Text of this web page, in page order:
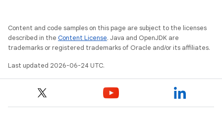
Content and code samples on this page are subject to the licenses
described in the Content License. Java and OpenJDK are
trademarks or registered trademarks of Oracle and/or its affiliates.
Last updated 2026-06-24 UTC.